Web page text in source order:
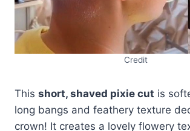
Credit
This short, shaved pixie cut is
long bangs and feathery texture
crown! It creates a lovely flowery